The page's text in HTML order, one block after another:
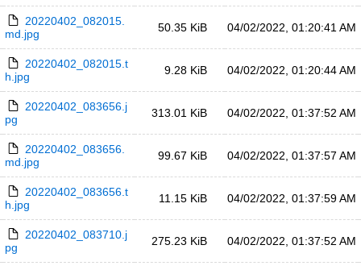
20220402_082015.
md.jpg
50.35 KiB 04/02/2022, 01:20:41 AM
20220402_082015.t
h.jpg
9.28 KiB 04/02/2022, 01:20:44 AM
20220402_083656.j
pg
313.01 KiB 04/02/2022, 01:37:52 AM
20220402_083656.
md.jpg
99.67 KiB 04/02/2022, 01:37:57 AM
20220402_083656.t
h.jpg
11.15 KiB 04/02/2022, 01:37:59 AM
20220402_083710.j
pg
275.23 KiB 04/02/2022, 01:37:52 AM